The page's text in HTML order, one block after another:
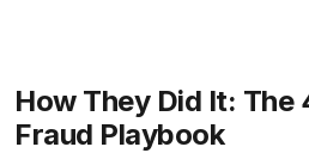
How They Did It: The
Fraud Playbook